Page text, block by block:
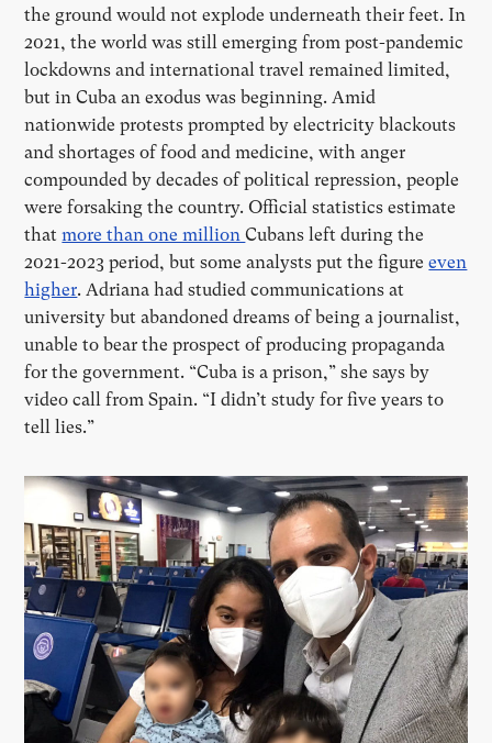
the ground would not explode underneath their feet. In
2021, the world was still emerging from post-pandemic
lockdowns and international travel remained limited,
but in Cuba an exodus was beginning. Amid
nationwide protests prompted by electricity blackouts
and shortages of food and medicine, with anger
compounded by decades of political repression, people
were forsaking the country. Official statistics estimate
thatmore than one millionCubans left during the
2021-2023 period, but some analysts put the figureeven
higher. Adriana had studied communications at
university but abandoned dreams of being a journalist,
unable to bear the prospect of producing propaganda
for the government. “Cuba is a prison,” she says by
video call from Spain. “I didn’t study for five years to
tell lies.”